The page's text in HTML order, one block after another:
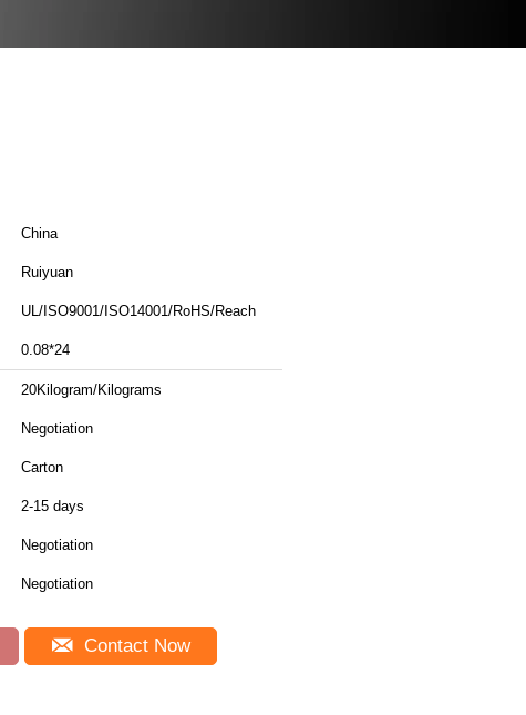
China
Ruiyuan
UL/ISO9001/ISO14001/RoHS/Reach
0.08*24
20Kilogram/Kilograms
Negotiation
Carton
2-15 days
Negotiation
Negotiation
Contact Now